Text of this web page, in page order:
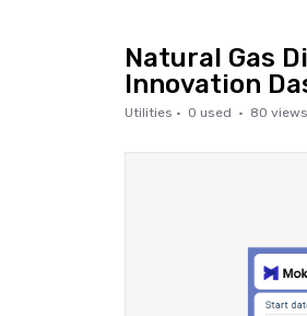
Natural Gas
Innovation
Utilities · 0 used · 80 views